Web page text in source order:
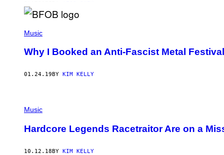
Music
Why I Booked an Anti-Fascist Metal Festival
01.24.19 BY KIM KELLY
Music
Hardcore Legends Racetraitor Are on a
10.12.18BY KIM KELLY